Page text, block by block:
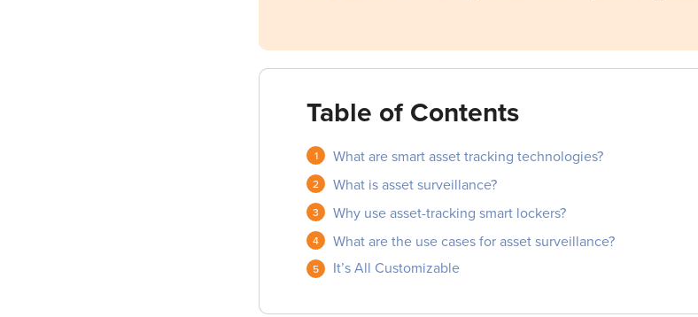
Table of Contents
What are smart asset tracking technologies?
What is asset surveillance?
Why use asset-tracking smart lockers?
What are the use cases for asset surveillance?
It’s All Customizable